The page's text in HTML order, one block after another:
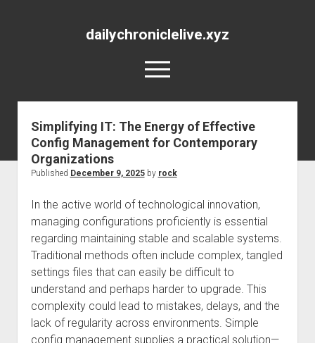
dailychroniclelive.xyz
open
menu
Simplifying IT: The Energy of Effective
Config Management for Contemporary
Organizations
Published December 9, 2025by rock
In the active world of technological innovation,
managing configurations proficiently is essential
regarding maintaining stable and scalable systems.
Traditional methods often include complex, tangled
settings files that can easily be difficult to
understand and perhaps harder to upgrade. This
complexity could lead to mistakes, delays, and the
lack of regularity across environments. Simple
config management supplies a practical solution—